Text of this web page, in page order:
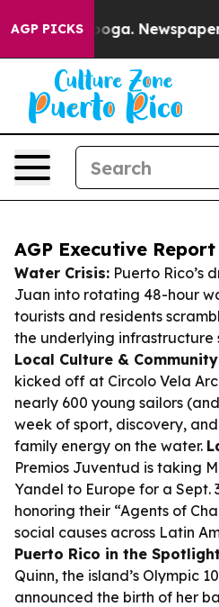
AGP PICKSNewspaper
AGP Executive Report
Water Crisis: Puerto Rico’s
Juan into rotating 48-hour
tourists and residents
the underlying infrastructure
Local Culture &
kicked off at Circolo Vela
nearly 600 young sailors
week of sport, discovery,
family energy on the water.
Premios Juventud is taking
Yandel to Europe for a Sept.
honoring their “Agents of
social causes across Latin
Puerto Rico in the
Quinn, the island’s Olympic
announced the birth of her